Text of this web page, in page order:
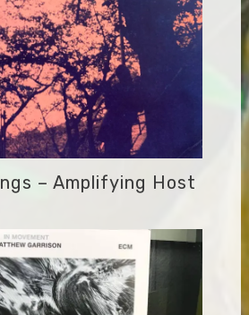
– Amplifying Host